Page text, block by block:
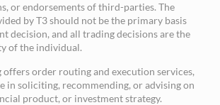
or endorsements of third-parties. The
by T3 should not be the primary basis
decision, and all trading decisions are the
of the individual.
offers order routing and execution services,
in soliciting, recommending, or advising on
product, or investment strategy.